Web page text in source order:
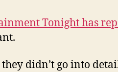
Tonight has
didn’t go into